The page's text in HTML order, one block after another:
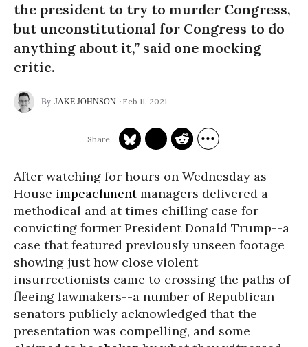
the president to try to murder Congress,
but unconstitutional for Congress to do
anything about it,” said one mocking
critic.
JAKE JOHNSON Feb 11, 2021
After watching for hours on Wednesday as
House impeachmentmanagers delivered a
methodical and at times chilling case for
convicting former President Donald Trump--a
case that featured previously unseen footage
showing just how close violent
insurrectionists came to crossing the paths of
fleeing lawmakers--a number of Republican
senators publicly acknowledged that the
presentation was compelling, and some